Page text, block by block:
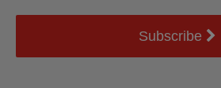
Subscribe